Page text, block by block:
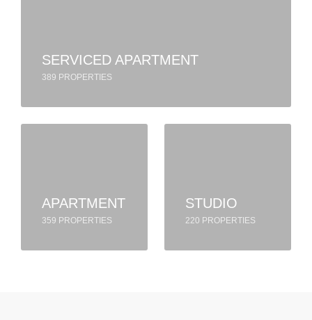
SERVICED APARTMENT
389 PROPERTIES
APARTMENT
359 PROPERTIES
STUDIO
220 PROPERTIES